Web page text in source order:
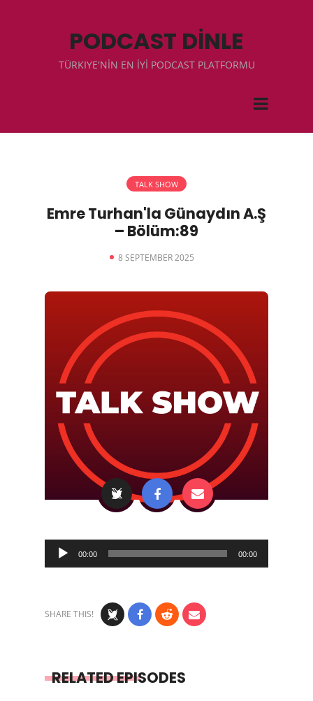
PODCAST DİNLE
TÜRKIYE'NİN EN İYİ PODCAST PLATFORMU
TALK SHOW
Emre Turhan'la Günaydın A.Ş
– Bölüm:89
8 SEPTEMBER 2025
Audio
Player
00:00 00:00
SHARE THIS!
RELATED EPISODES